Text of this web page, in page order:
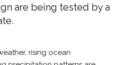
are being tested by a
rising ocean